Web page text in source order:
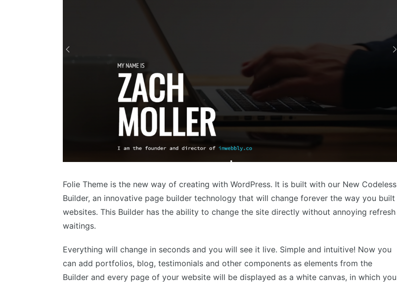
Folie Theme is the new way of creating with WordPress. It is built with our New Codeless
Builder, an innovative page builder technology that will change forever the way you built
websites. This Builder has the ability to change the site directly without annoying refresh
waitings.
Everything will change in seconds and you will see it live. Simple and intuitive! Now you
can add portfolios, blog, testimonials and other components as elements from the
Builder and every page of your website will be displayed as a white canvas, in which you